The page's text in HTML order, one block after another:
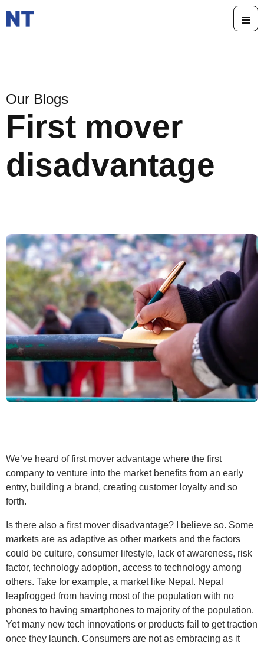
Our Blogs
First mover
disadvantage
We’ve heard of first mover advantage where the first
company to venture into the market benefits from an early
entry, building a brand, creating customer loyalty and so
forth.
Is there also a first mover disadvantage? I believe so. Some
markets are as adaptive as other markets and the factors
could be culture, consumer lifestyle, lack of awareness, risk
factor, technology adoption, access to technology among
others. Take for example, a market like Nepal. Nepal
leapfrogged from having most of the population with no
phones to having smartphones to majority of the population.
Yet many new tech innovations or products fail to get traction
once they launch. Consumers are not as embracing as it